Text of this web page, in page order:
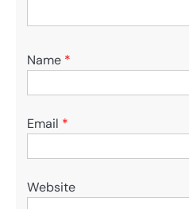
Name *
Email *
Website